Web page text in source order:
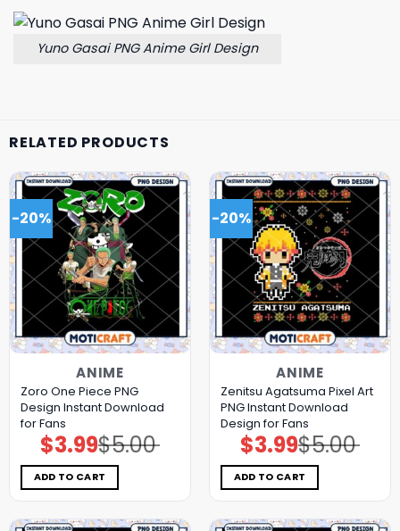
Yuno Gasai PNG Anime Girl Design
RELATED PRODUCTS
-20%
ANIME
Zoro One Piece PNG
Design Instant Download
for Fans
$5.00
Original
price
was:
$5.00.
$3.99Current
price
is:
$3.99.
ADD TO CART
-20%
ANIME
Zenitsu Agatsuma Pixel Art
PNG Instant Download
Design for Fans
$5.00
Original
price
was:
$5.00.
$3.99Current
price
is:
$3.99.
ADD TO CART